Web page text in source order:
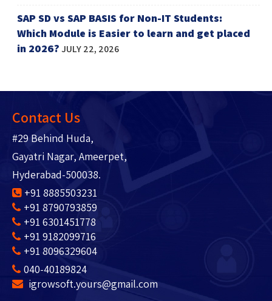
SAP SD vs SAP BASIS for Non-IT Students:
Which Module is Easier to learn and get placed
in 2026?JULY 22, 2026
Contact Us
#29 Behind Huda,
Gayatri Nagar, Ameerpet,
Hyderabad-500038.
+91 8885503231
+91 8790793859
+91 6301451778
+91 9182099716
+91 8096329604
040-40189824
igrowsoft.yours@gmail.com